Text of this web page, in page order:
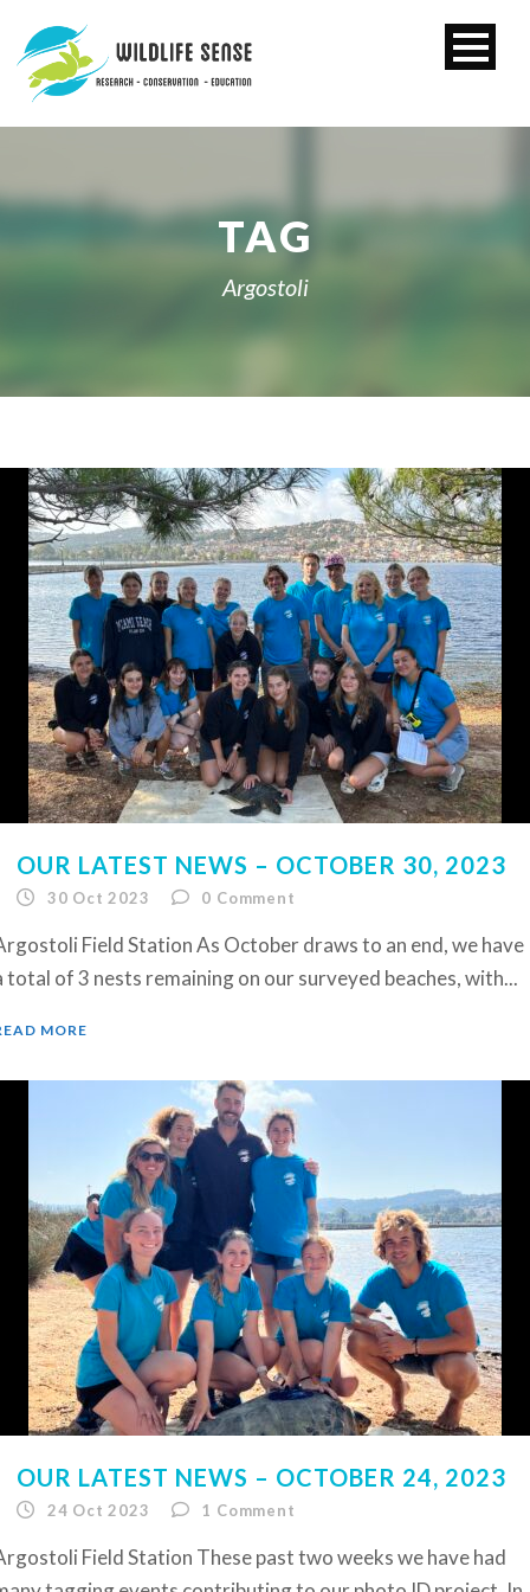
TAG
Argostoli
OUR LATEST NEWS – OCTOBER 30, 2023
30 Oct 2023 0 Comment
Field Station As October draws to an end, we have
total of 3 nests remaining on our surveyed beaches, with...
MORE
OUR LATEST NEWS – OCTOBER 24, 2023
24 Oct 2023 1 Comment
Field Station These past two weeks we have had